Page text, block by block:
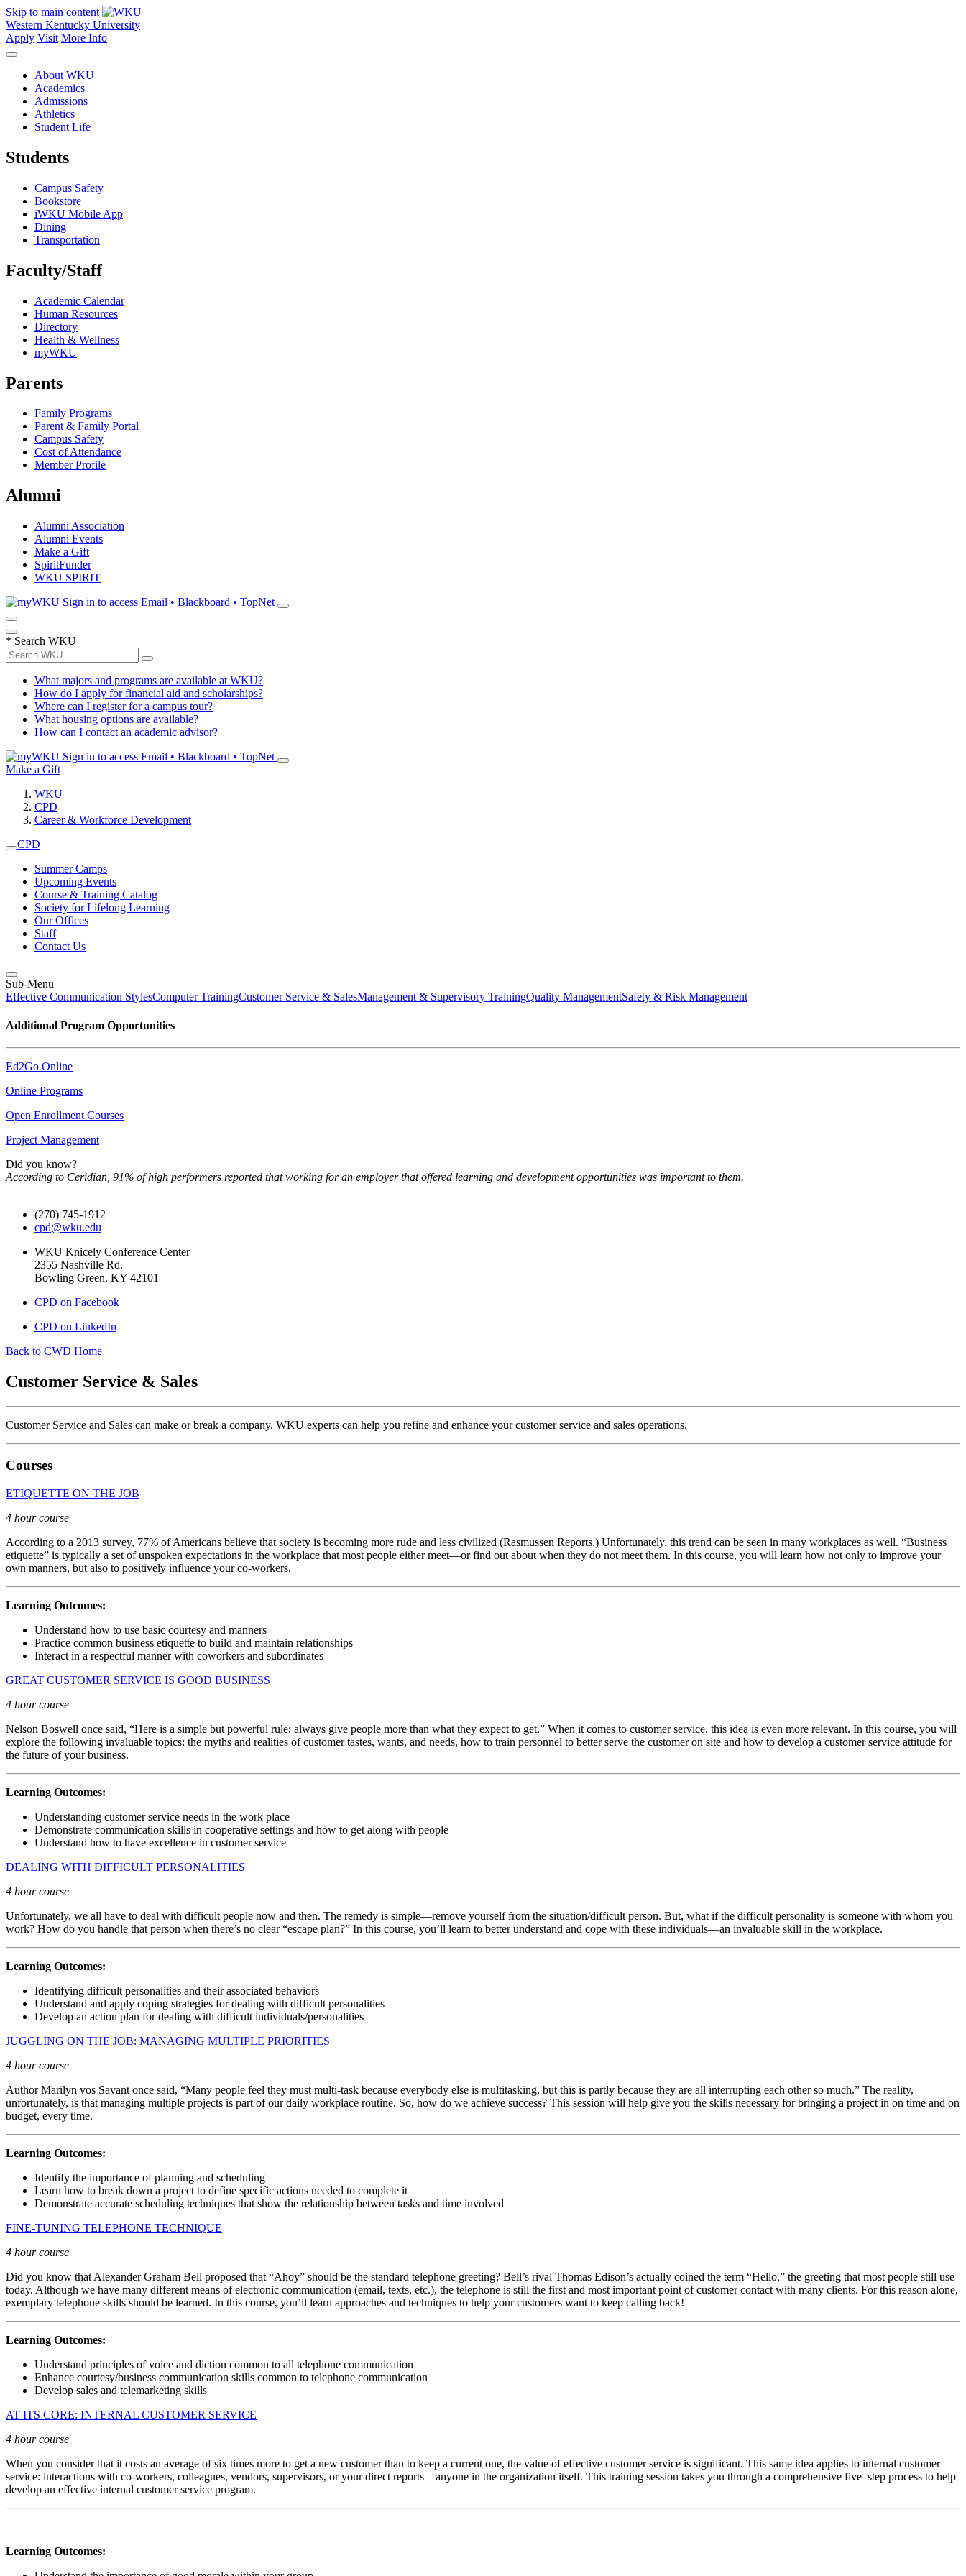
Skip to main content
Western Kentucky University
Apply Visit More Info
About WKU
Academics
Admissions
Athletics
Student Life
Students
Campus Safety
Bookstore
iWKU Mobile App
Dining
Transportation
Faculty/Staff
Academic Calendar
Human Resources
Directory
Health & Wellness
myWKU
Parents
Family Programs
Parent & Family Portal
Campus Safety
Cost of Attendance
Member Profile
Alumni
Alumni Association
Alumni Events
Make a Gift
SpiritFunder
WKU SPIRIT
Sign in to access Email • Blackboard • TopNet
* Search WKU
What majors and programs are available at WKU?
How do I apply for financial aid and scholarships?
Where can I register for a campus tour?
What housing options are available?
How can I contact an academic advisor?
Sign in to access Email • Blackboard • TopNet
Make a Gift
WKU
CPD
Career & Workforce Development
CPD
Summer Camps
Upcoming Events
Course & Training Catalog
Society for Lifelong Learning
Our Offices
Staff
Contact Us
Sub-Menu
Effective Communication StylesComputer TrainingCustomer Service & SalesManagement & Supervisory TrainingQuality ManagementSafety & Risk Management
Additional Program Opportunities
Ed2Go Online
Online Programs
Open Enrollment Courses
Project Management
Did you know?
According to Ceridian, 91% of high performers reported that working for an employer that offered learning and development opportunities was important to them.
(270) 745-1912
cpd@wku.edu
WKU Knicely Conference Center
2355 Nashville Rd.
Bowling Green, KY 42101
CPD on Facebook
CPD on LinkedIn
Back to CWD Home
Customer Service & Sales
Customer Service and Sales can make or break a company. WKU experts can help you refine and enhance your customer service and sales operations.
Courses
ETIQUETTE ON THE JOB
4 hour course
According to a 2013 survey, 77% of Americans believe that society is becoming more rude and less civilized (Rasmussen Reports.) Unfortunately, this trend can be seen in many workplaces as well. “Business
etiquette” is typically a set of unspoken expectations in the workplace that most people either meet—or find out about when they do not meet them. In this course, you will learn how not only to improve your
own manners, but also to positively influence your co-workers.
Learning Outcomes:
Understand how to use basic courtesy and manners
Practice common business etiquette to build and maintain relationships
Interact in a respectful manner with coworkers and subordinates
GREAT CUSTOMER SERVICE IS GOOD BUSINESS
4 hour course
Nelson Boswell once said, “Here is a simple but powerful rule: always give people more than what they expect to get.” When it comes to customer service, this idea is even more relevant. In this course, you will
explore the following invaluable topics: the myths and realities of customer tastes, wants, and needs, how to train personnel to better serve the customer on site and how to develop a customer service attitude for
the future of your business.
Learning Outcomes:
Understanding customer service needs in the work place
Demonstrate communication skills in cooperative settings and how to get along with people
Understand how to have excellence in customer service
DEALING WITH DIFFICULT PERSONALITIES
4 hour course
Unfortunately, we all have to deal with difficult people now and then. The remedy is simple—remove yourself from the situation/difficult person. But, what if the difficult personality is someone with whom you
work? How do you handle that person when there’s no clear “escape plan?” In this course, you’ll learn to better understand and cope with these individuals—an invaluable skill in the workplace.
Learning Outcomes:
Identifying difficult personalities and their associated behaviors
Understand and apply coping strategies for dealing with difficult personalities
Develop an action plan for dealing with difficult individuals/personalities
JUGGLING ON THE JOB: MANAGING MULTIPLE PRIORITIES
4 hour course
Author Marilyn vos Savant once said, “Many people feel they must multi-task because everybody else is multitasking, but this is partly because they are all interrupting each other so much.” The reality,
unfortunately, is that managing multiple projects is part of our daily workplace routine. So, how do we achieve success? This session will help give you the skills necessary for bringing a project in on time and on
budget, every time.
Learning Outcomes:
Identify the importance of planning and scheduling
Learn how to break down a project to define specific actions needed to complete it
Demonstrate accurate scheduling techniques that show the relationship between tasks and time involved
FINE-TUNING TELEPHONE TECHNIQUE
4 hour course
Did you know that Alexander Graham Bell proposed that “Ahoy” should be the standard telephone greeting? Bell’s rival Thomas Edison’s actually coined the term “Hello,” the greeting that most people still use
today. Although we have many different means of electronic communication (email, texts, etc.), the telephone is still the first and most important point of customer contact with many clients. For this reason alone,
exemplary telephone skills should be learned. In this course, you’ll learn approaches and techniques to help your customers want to keep calling back!
Learning Outcomes:
Understand principles of voice and diction common to all telephone communication
Enhance courtesy/business communication skills common to telephone communication
Develop sales and telemarketing skills
AT ITS CORE: INTERNAL CUSTOMER SERVICE
4 hour course
When you consider that it costs an average of six times more to get a new customer than to keep a current one, the value of effective customer service is significant. This same idea applies to internal customer
service: interactions with co-workers, colleagues, vendors, supervisors, or your direct reports—anyone in the organization itself. This training session takes you through a comprehensive five–step process to help
develop an effective internal customer service program.
Learning Outcomes: